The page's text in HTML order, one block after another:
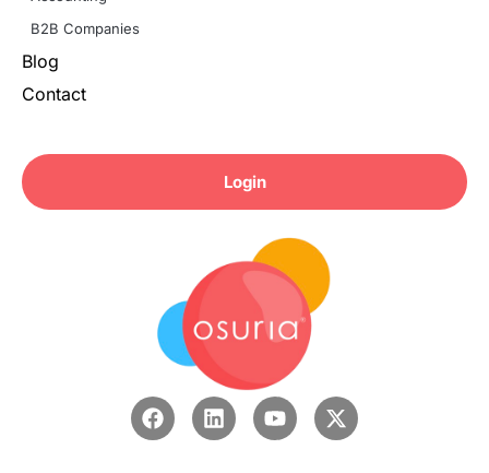
Login
B2B Companies
Blog
Contact